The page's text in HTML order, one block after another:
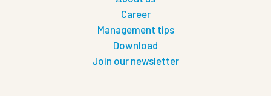
Career
Management tips
Download
Join our newsletter